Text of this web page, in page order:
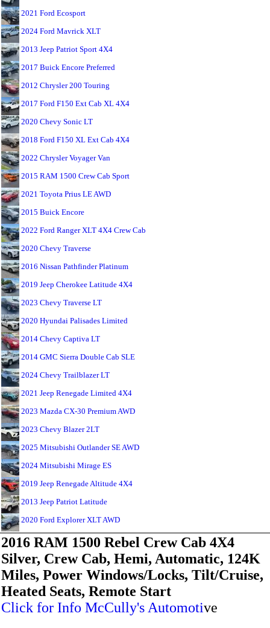
2021 Ford Ecosport
2024 Ford Mavrick XLT
2013 Jeep Patriot Sport 4X4
2017 Buick Encore Preferred
2012 Chrysler 200 Touring
2017 Ford F150 Ext Cab XL 4X4
2020 Chevy Sonic LT
2018 Ford F150 XL Ext Cab 4X4
2022 Chrysler Voyager Van
2015 RAM 1500 Crew Cab Sport
2021 Toyota Prius LE AWD
2015 Buick Encore
2022 Ford Ranger XLT 4X4 Crew Cab
2020 Chevy Traverse
2016 Nissan Pathfinder Platinum
2019 Jeep Cherokee Latitude 4X4
2023 Chevy Traverse LT
2020 Hyundai Palisades Limited
2014 Chevy Captiva LT
2014 GMC Sierra Double Cab SLE
2024 Chevy Trailblazer LT
2021 Jeep Renegade Limited 4X4
2023 Mazda CX-30 Premium AWD
2023 Chevy Blazer 2LT
2025 Mitsubishi Outlander SE AWD
2024 Mitsubishi Mirage ES
2019 Jeep Renegade Altitude 4X4
2013 Jeep Patriot Latitude
2020 Ford Explorer XLT AWD
2016 RAM 1500 Rebel Crew Cab 4X4
Silver, Crew Cab, Hemi, Automatic, 124K
Miles, Power Windows/Locks, Tilt/Cruise,
Heated Seats, Remote Start
Click for Info McCully's Automotive